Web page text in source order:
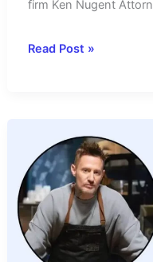
firm Ken Nugent
Ken
Income
Source
&
Annual
Salary
Read Post »